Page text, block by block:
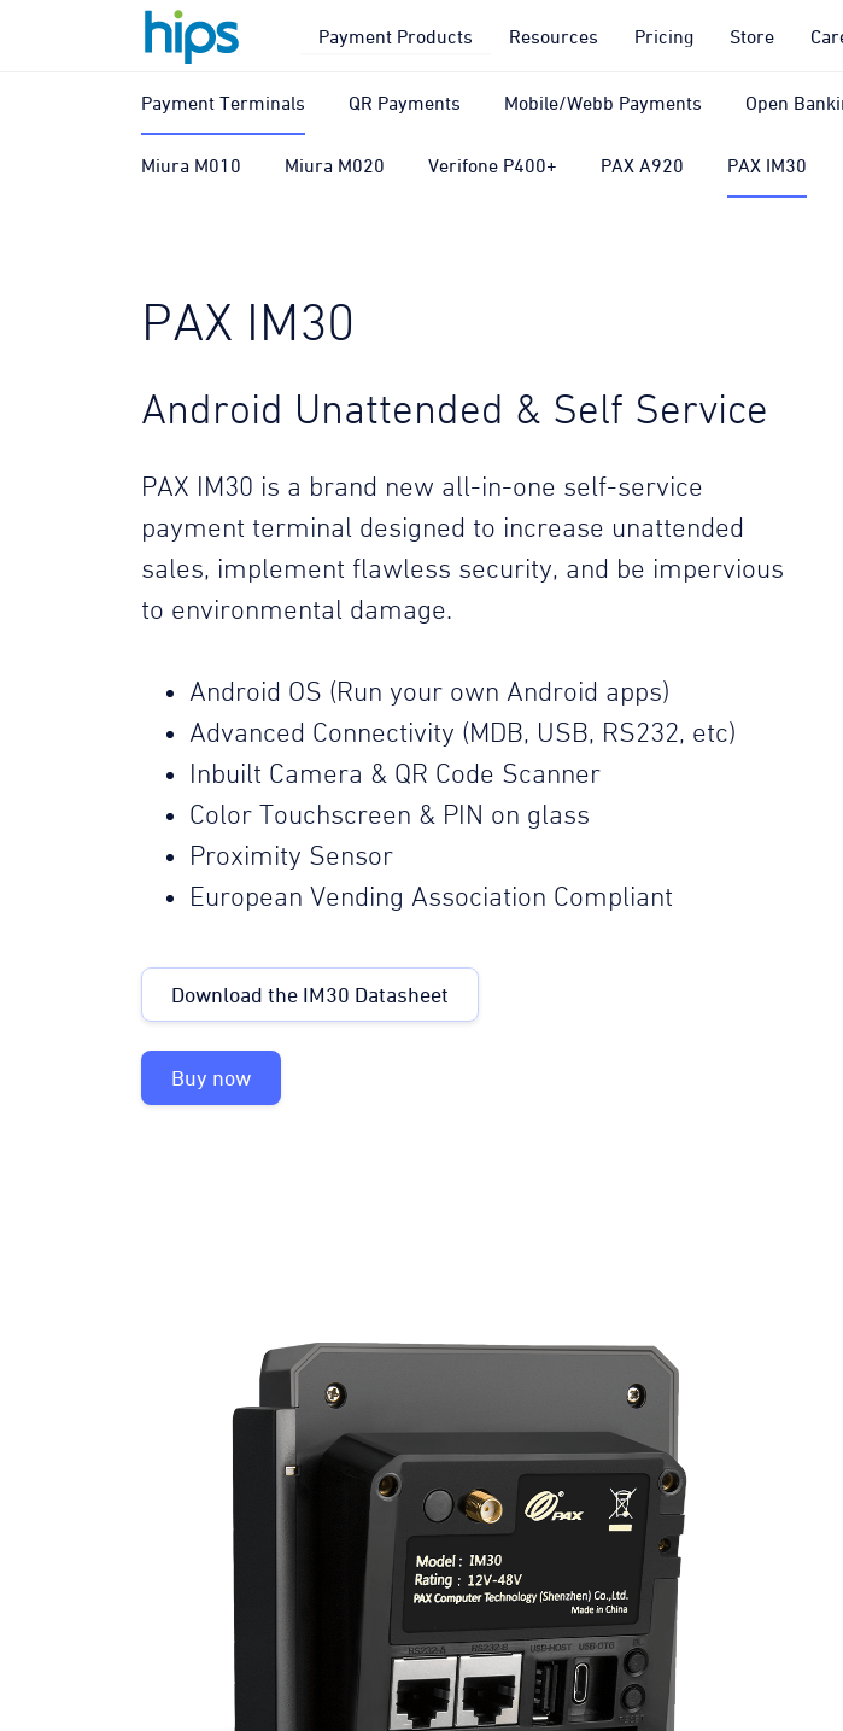
Payment Products Resources Pricing Store
Payment Terminals QR Payments Mobile/Webb Payments Open
Miura M010 Miura M020 Verifone P400+ PAX A920 PAX IM30
PAX IM30
Android Unattended & Self Service
PAX IM30 is a brand new all-in-one self-service
payment terminal designed to increase unattended
sales, implement flawless security, and be impervious
to environmental damage.
Android OS (Run your own Android apps)
Advanced Connectivity (MDB, USB, RS232, etc)
Inbuilt Camera & QR Code Scanner
Color Touchscreen & PIN on glass
Proximity Sensor
European Vending Association Compliant
Download the IM30 Datasheet
Buy now